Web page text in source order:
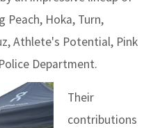
Peach, Hoka, Turn,
Athlete's Potential, Pink
Department.
Their
contributions